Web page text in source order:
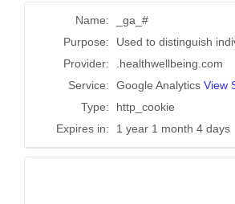
Name:
_ga_#
Purpose:
Used to distinguish
Provider:
.healthwellbeing.com
Service:
Google Analytics View
Type:
http_cookie
Expires in:
1 year 1 month 4 days